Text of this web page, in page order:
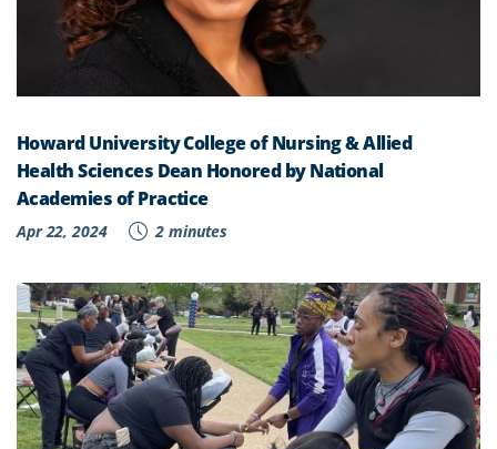
Howard University College of Nursing & Allied
Health Sciences Dean Honored by National
Academies of Practice
Apr 22, 2024 2 minutes